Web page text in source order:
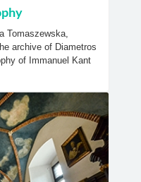
Tomaszewska,
archive of Diametros
of Immanuel Kant